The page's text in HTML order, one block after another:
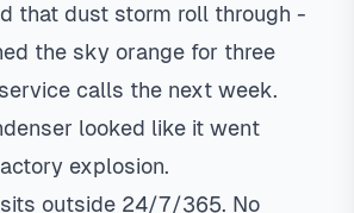
that dust storm roll through -
the sky orange for three
calls the next week.
looked like it went
explosion.
outside 24/7/365. No